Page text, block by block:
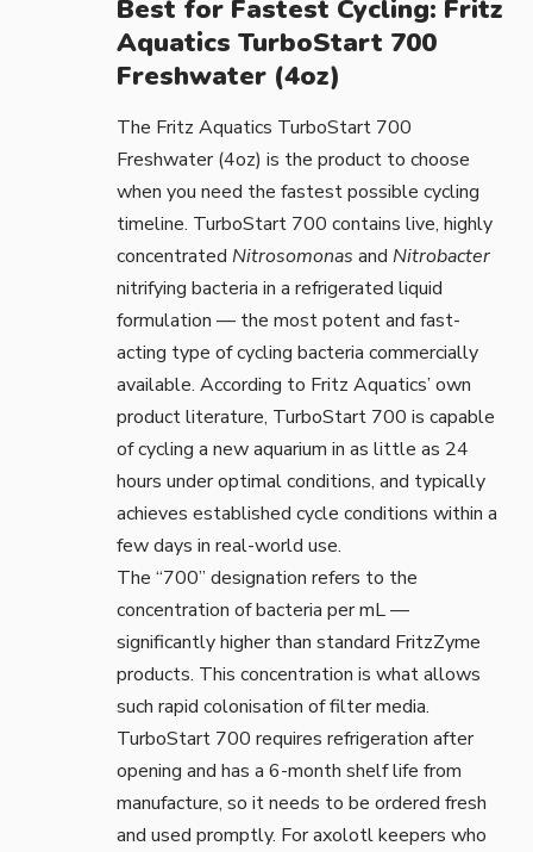
Best for Fastest Cycling: Fritz
Aquatics TurboStart 700
Freshwater (4oz)
The Fritz Aquatics TurboStart 700
Freshwater (4oz) is the product to choose
when you need the fastest possible cycling
timeline. TurboStart 700 contains live, highly
concentrated Nitrosomonas and Nitrobacter
nitrifying bacteria in a refrigerated liquid
formulation — the most potent and fast-
acting type of cycling bacteria commercially
available. According to Fritz Aquatics’ own
product literature, TurboStart 700 is capable
of cycling a new aquarium in as little as 24
hours under optimal conditions, and typically
achieves established cycle conditions within a
few days in real-world use.
The “700” designation refers to the
concentration of bacteria per mL —
significantly higher than standard FritzZyme
products. This concentration is what allows
such rapid colonisation of filter media.
TurboStart 700 requires refrigeration after
opening and has a 6-month shelf life from
manufacture, so it needs to be ordered fresh
and used promptly. For axolotl keepers who